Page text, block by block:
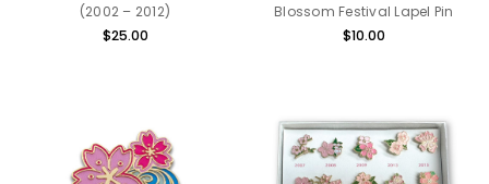
(2002 – 2012)
$25.00
Blossom Festival Lapel Pin
$10.00